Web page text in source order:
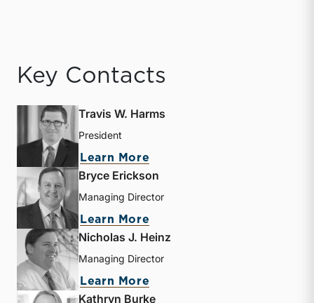
Key Contacts
Travis W. Harms
President
Learn More
Bryce Erickson
Managing Director
Learn More
Nicholas J. Heinz
Managing Director
Learn More
Kathryn Burke